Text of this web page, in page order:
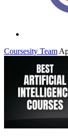
Coursesity Team